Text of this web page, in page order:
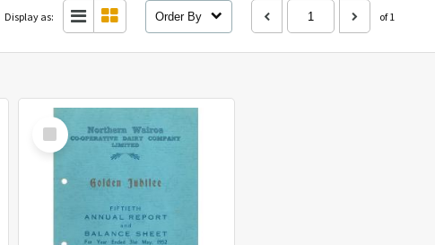
Display as: Order By of 1
Select
Item